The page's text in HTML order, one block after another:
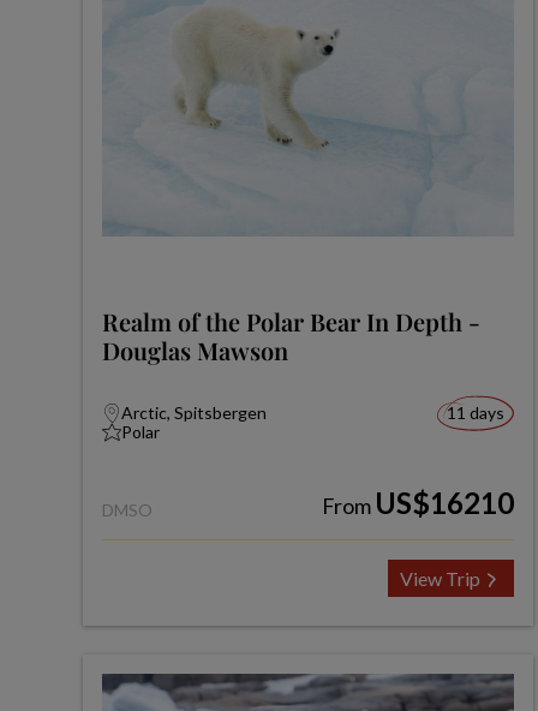
Realm of the Polar Bear In Depth -
Douglas Mawson
Arctic, Spitsbergen
Polar
11 days
DMSO From US$16210
View Trip